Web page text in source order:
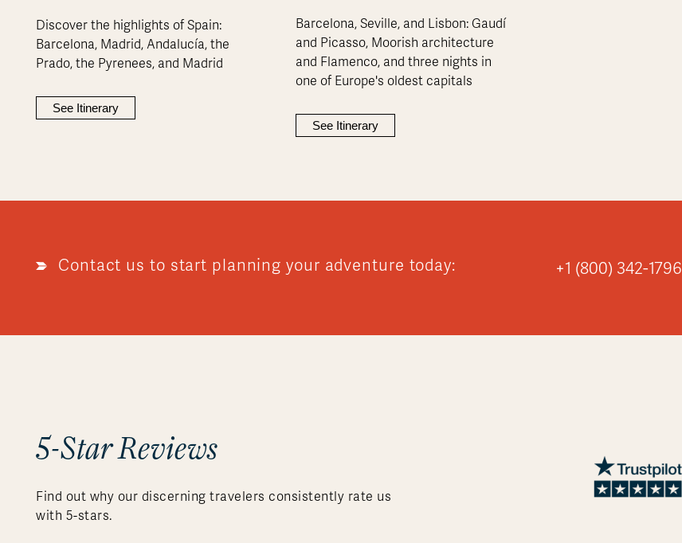
Discover the highlights of Spain:
Barcelona, Madrid, Andalucía, the
Prado, the Pyrenees, and Madrid
See Itinerary
Barcelona, Seville, and Lisbon: Gaudí
and Picasso, Moorish architecture
and Flamenco, and three nights in
one of Europe's oldest capitals
See Itinerary
Contact us to start planning your adventure today: +1 (800) 342-1796
5-Star Reviews
Find out why our discerning travelers consistently rate us
with 5-stars.